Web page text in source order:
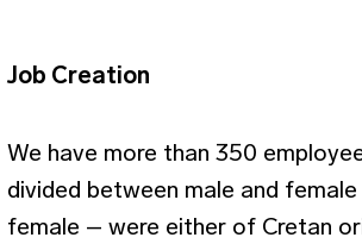
Job Creation
We have more than 350
divided between male and
female – were either of Cretan